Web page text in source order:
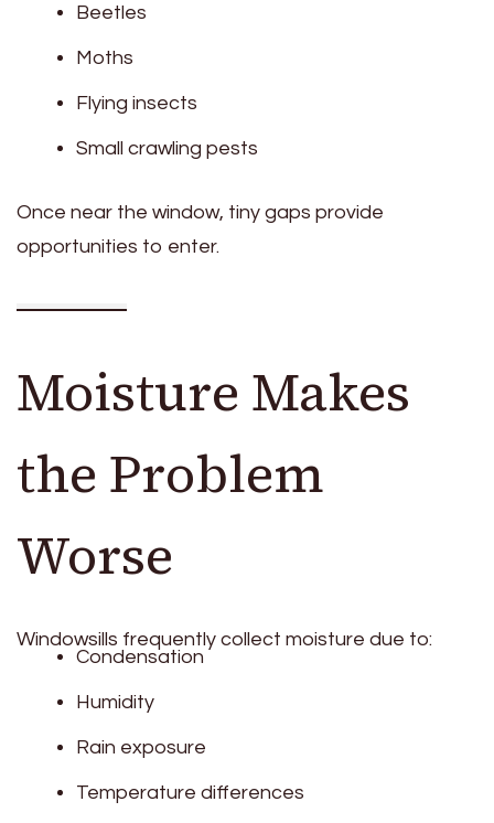
Beetles
Moths
Flying insects
Small crawling pests
Once near the window, tiny gaps provide
opportunities to enter.
Moisture Makes
the Problem
Worse
Windowsills frequently collect moisture due to:
Condensation
Humidity
Rain exposure
Temperature differences